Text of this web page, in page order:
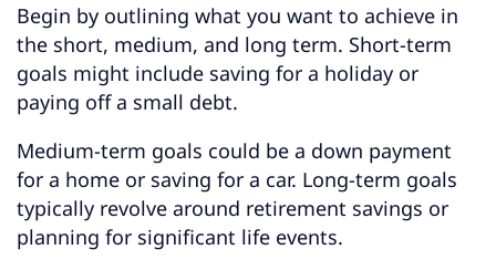
Begin by outlining what you want to achieve in
the short, medium, and long term. Short-term
goals might include saving for a holiday or
paying off a small debt.
Medium-term goals could be a down payment
for a home or saving for a car. Long-term goals
typically revolve around retirement savings or
planning for significant life events.